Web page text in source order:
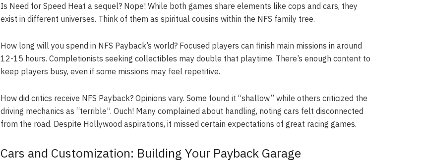
Is Need for Speed Heat a sequel? Nope! While both games share elements like cops and cars, they
exist in different universes. Think of them as spiritual cousins within the NFS family tree.
How long will you spend in NFS Payback’s world? Focused players can finish main missions in around
12-15 hours. Completionists seeking collectibles may double that playtime. There’s enough content to
keep players busy, even if some missions may feel repetitive.
How did critics receive NFS Payback? Opinions vary. Some found it “shallow” while others criticized the
driving mechanics as “terrible”. Ouch! Many complained about handling, noting cars felt disconnected
from the road. Despite Hollywood aspirations, it missed certain expectations of great racing games.
Cars and Customization: Building Your Payback Garage